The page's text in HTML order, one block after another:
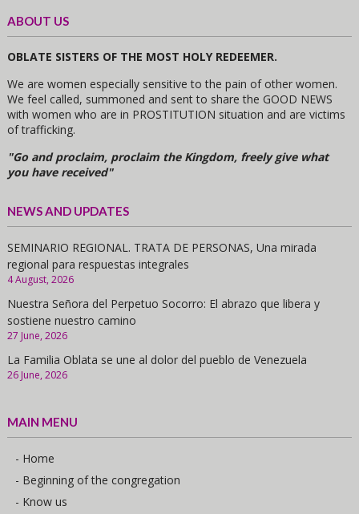
ABOUT US
OBLATE SISTERS OF THE MOST HOLY REDEEMER.
We are women especially sensitive to the pain of other women.
We feel called, summoned and sent to share the GOOD NEWS
with women who are in PROSTITUTION situation and are victims
of trafficking.
"Go and proclaim, proclaim the Kingdom, freely give what
you have received"
NEWS AND UPDATES
SEMINARIO REGIONAL. TRATA DE PERSONAS, Una mirada
regional para respuestas integrales
4 August, 2026
Nuestra Señora del Perpetuo Socorro: El abrazo que libera y
sostiene nuestro camino
27 June, 2026
La Familia Oblata se une al dolor del pueblo de Venezuela
26 June, 2026
MAIN MENU
- Home
- Beginning of the congregation
- Know us